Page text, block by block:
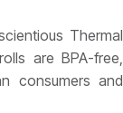
Thermal
are BPA-free,
consumers and